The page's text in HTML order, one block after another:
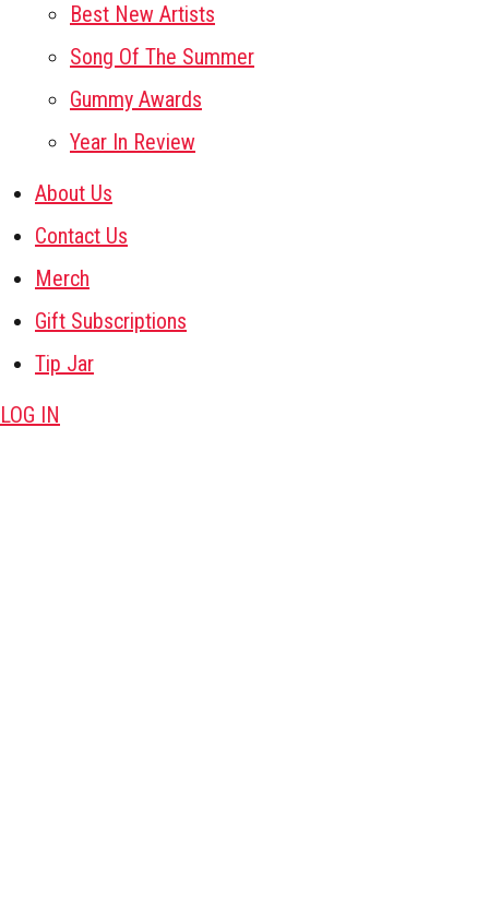
Best New Artists
Song Of The Summer
Gummy Awards
Year In Review
About Us
Contact Us
Merch
Gift Subscriptions
Tip Jar
LOG IN